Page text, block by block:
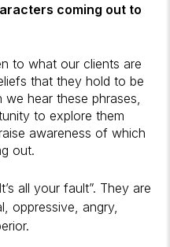
coming out to
to what our clients are
that they hold to be
hear these phrases,
to explore them
awareness of which
out.
all your fault”. They are
oppressive, angry,